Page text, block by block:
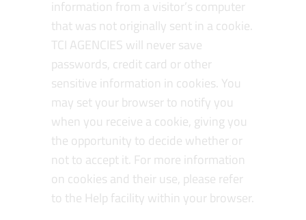
information from a visitor’s computer
that was not originally sent in a cookie.
TCI AGENCIES will never save
passwords, credit card or other
sensitive information in cookies. You
may set your browser to notify you
when you receive a cookie, giving you
the opportunity to decide whether or
not to accept it. For more information
on cookies and their use, please refer
to the Help facility within your browser.